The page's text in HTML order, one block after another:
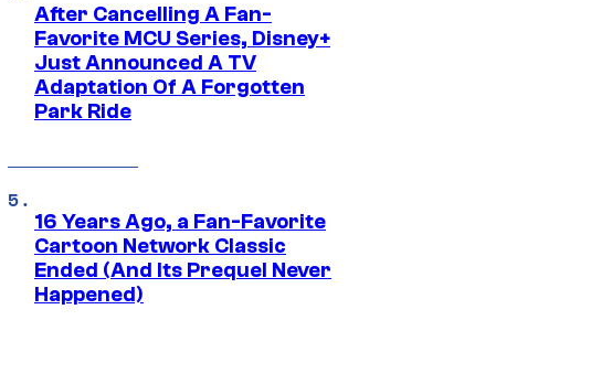
After Cancelling A Fan-
Favorite MCU Series, Disney+
Just Announced A TV
Adaptation Of A Forgotten
Park Ride
16 Years Ago, a Fan-Favorite
Cartoon Network Classic
Ended (And Its Prequel Never
Happened)